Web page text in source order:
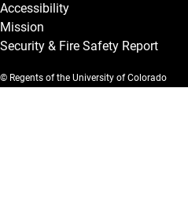
Accessibility
Mission
Security & Fire Safety Report
© Regents of the University of Colorado